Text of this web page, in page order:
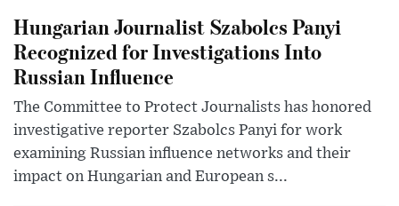
Hungarian Journalist Szabolcs Panyi
Recognized for Investigations Into
Russian Influence
The Committee to Protect Journalists has honored
investigative reporter Szabolcs Panyi for work
examining Russian influence networks and their
impact on Hungarian and European s...